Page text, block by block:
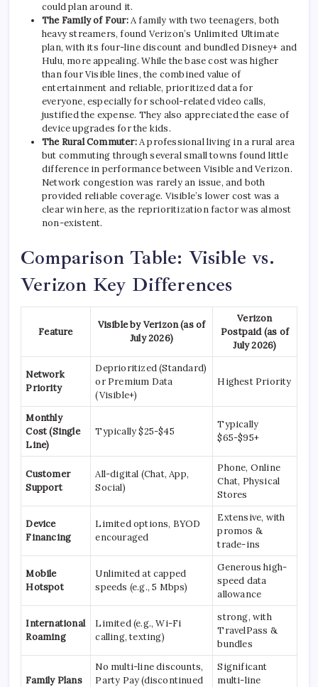
could plan around it.
The Family of Four:A family with two teenagers, both
heavy streamers, found Verizon’s Unlimited Ultimate
plan, with its four-line discount and bundled Disney+ and
Hulu, more appealing. While the base cost was higher
than four Visible lines, the combined value of
entertainment and reliable, prioritized data for
everyone, especially for school-related video calls,
justified the expense. They also appreciated the ease of
device upgrades for the kids.
The Rural Commuter:A professional living in a rural area
but commuting through several small towns found little
difference in performance between Visible and Verizon.
Network congestion was rarely an issue, and both
provided reliable coverage. Visible’s lower cost was a
clear win here, as the reprioritization factor was almost
non-existent.
Comparison Table: Visible vs.
Verizon Key Differences
Feature
Visible by Verizon (as of
July 2026)
Verizon
Postpaid (as of
July 2026)
Network
Priority
Deprioritized (Standard)
or Premium Data
(Visible+)
Highest Priority
Monthly
Cost (Single
Line)
Typically $25-$45
Typically
$65-$95+
Customer
Support
All-digital (Chat, App,
Social)
Phone, Online
Chat, Physical
Stores
Device
Financing
Limited options, BYOD
encouraged
Extensive, with
promos &
trade-ins
Mobile
Hotspot
Unlimited at capped
speeds (e.g., 5 Mbps)
Generous high-
speed data
allowance
International
Roaming
Limited (e.g., Wi-Fi
calling, texting)
strong, with
TravelPass &
bundles
Family Plans
No multi-line discounts,
Party Pay (discontinued
Significant
multi-line